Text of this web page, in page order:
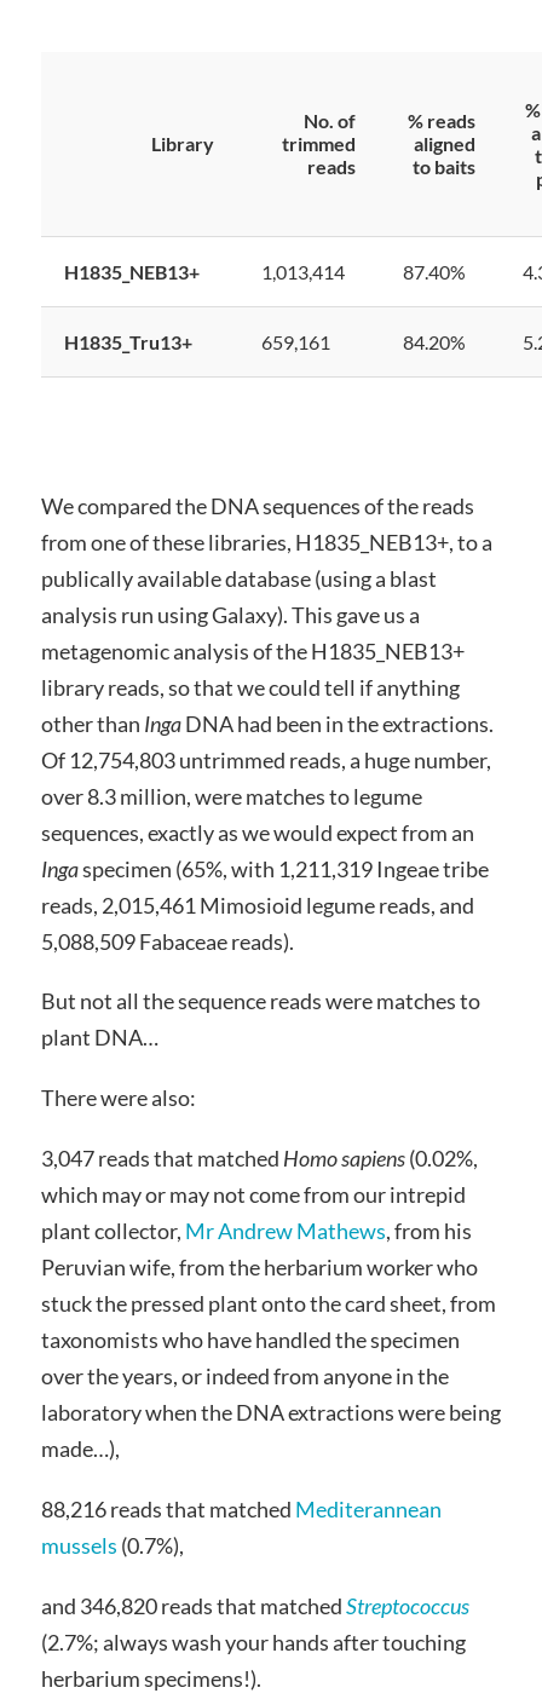
Library
No. of
trimmed
reads
% reads
aligned
to baits
H1835_NEB13+ 1,013,414 87.40%
H1835_Tru13+ 659,161 84.20%
We compared the DNA sequences of the reads
from one of these libraries, H1835_NEB13+, to a
publically available database (using a blast
analysis run using Galaxy). This gave us a
metagenomic analysis of the H1835_NEB13+
library reads, so that we could tell if anything
other than IngaDNA had been in the extractions.
Of 12,754,803 untrimmed reads, a huge number,
over 8.3 million, were matches to legume
sequences, exactly as we would expect from an
Ingaspecimen (65%, with 1,211,319 Ingeae tribe
reads, 2,015,461 Mimosioid legume reads, and
5,088,509 Fabaceae reads).
But not all the sequence reads were matches to
plant DNA…
There were also:
3,047 reads that matched Homo sapiens(0.02%,
which may or may not come from our intrepid
plant collector, Mr Andrew Mathews, from his
Peruvian wife, from the herbarium worker who
stuck the pressed plant onto the card sheet, from
taxonomists who have handled the specimen
over the years, or indeed from anyone in the
laboratory when the DNA extractions were being
made…),
88,216 reads that matched Mediterannean
mussels (0.7%),
and 346,820 reads that matchedStreptococcus
(2.7%; always wash your hands after touching
herbarium specimens!).